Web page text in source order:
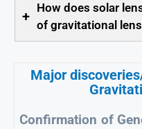
+
How does solar
of gravitational
Major
Confirmation of